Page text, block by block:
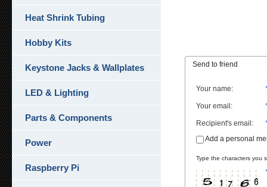
Send to friend
Your name:
Your email :
Recipient's email :
Add a personal
Type the characters you
Heat Shrink Tubing
Hobby Kits
Keystone Jacks & Wallplates
LED & Lighting
Parts & Components
Power
Raspberry Pi